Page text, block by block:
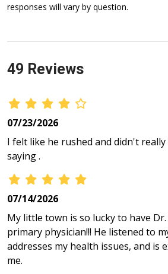
responses will vary by question.
49 Reviews
07/23/2026
I felt like he rushed and didn't
saying .
07/14/2026
My little town is so lucky to have
primary physician!!! He listened to
addresses my health issues, and is
me.